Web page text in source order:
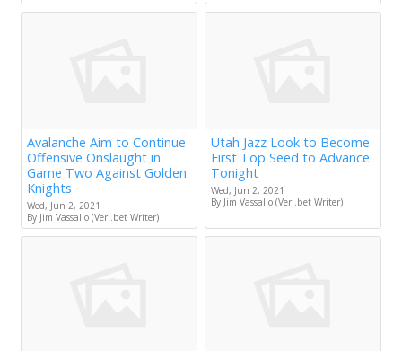
Avalanche Aim to Continue
Offensive Onslaught in
Game Two Against Golden
Knights
Wed, Jun 2, 2021
By Jim Vassallo (Veri.bet Writer)
Utah Jazz Look to Become
First Top Seed to Advance
Tonight
Wed, Jun 2, 2021
By Jim Vassallo (Veri.bet Writer)